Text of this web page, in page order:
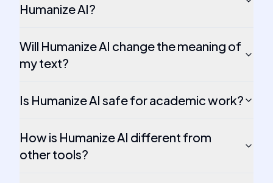
Humanize AI?
Will Humanize AI change the meaning of
my text?
Is Humanize AI safe for academic work?
How is Humanize AI different from
other tools?